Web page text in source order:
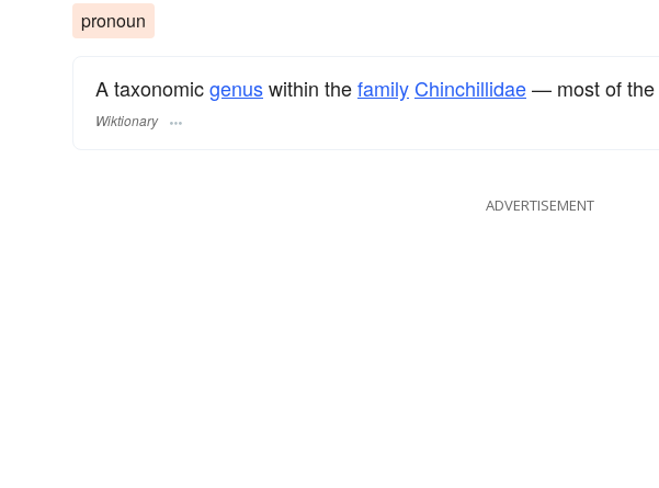
pronoun
A taxonomicgenuswithin thefamily Chinchillidae— most of the
Wiktionary
ADVERTISEMENT